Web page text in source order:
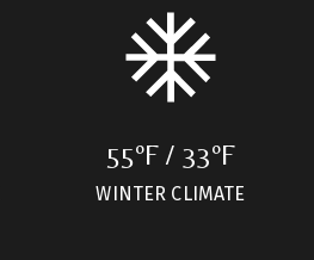
55ºF / 33ºF
WINTER CLIMATE